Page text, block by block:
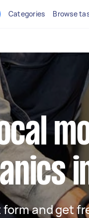
Categories Browse
form and get